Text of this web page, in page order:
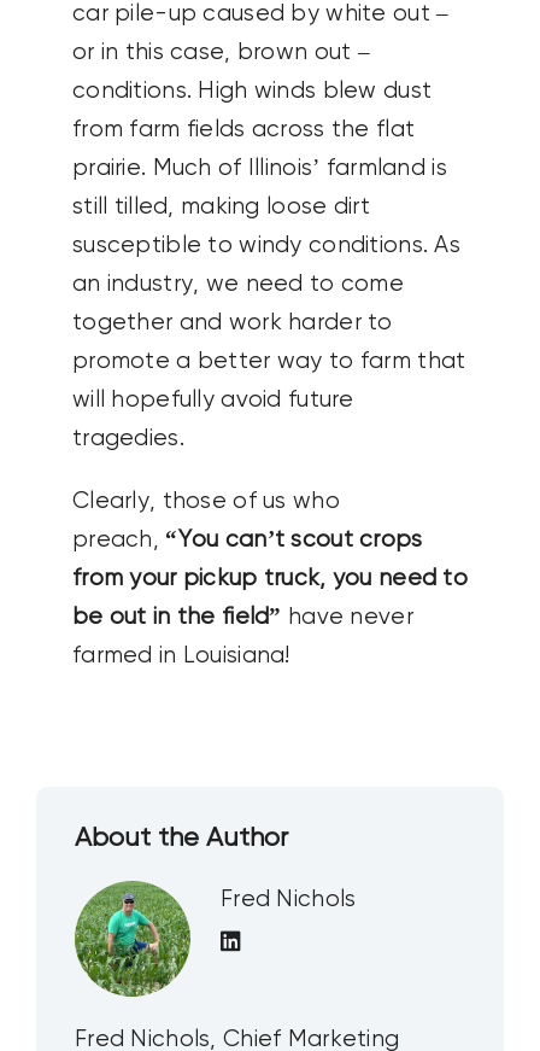
car pile-up caused by white out –
or in this case, brown out –
conditions. High winds blew dust
from farm fields across the flat
prairie. Much of Illinois’ farmland is
still tilled, making loose dirt
susceptible to windy conditions. As
an industry, we need to come
together and work harder to
promote a better way to farm that
will hopefully avoid future
tragedies.
Clearly, those of us who
preach, “You can’t scout crops
from your pickup truck, you need to
be out in the field” have never
farmed in Louisiana!
About the Author
Fred Nichols
Fred Nichols, Chief Marketing